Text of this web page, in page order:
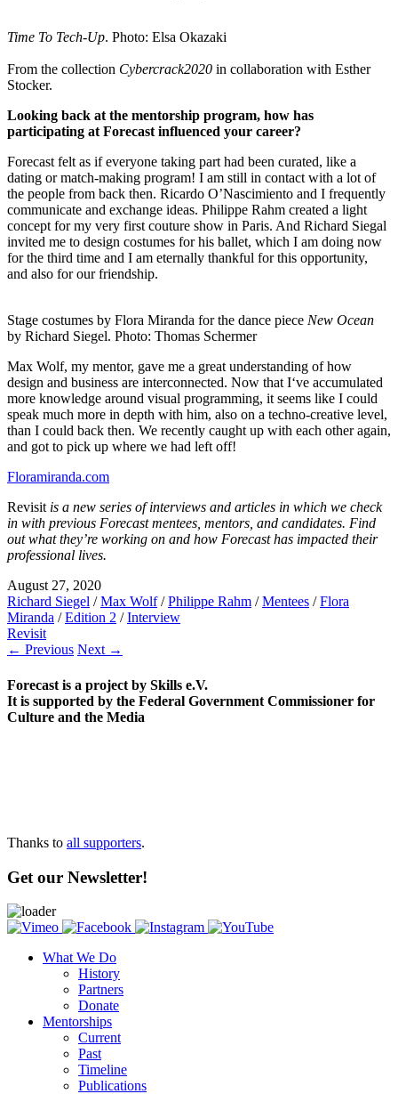
Time To Tech-Up. Photo: Elsa Okazaki
From the collection Cybercrack2020 in collaboration with Esther
Stocker.
Looking back at the mentorship program, how has
participating at Forecast influenced your career?
Forecast felt as if everyone taking part had been curated, like a
dating or match-making program! I am still in contact with a lot of
the people from back then. Ricardo O’Nascimiento and I frequently
communicate and exchange ideas. Philippe Rahm created a light
concept for my very first couture show in Paris. And Richard Siegal
invited me to design costumes for his ballet, which I am doing now
for the third time and I am eternally thankful for this opportunity,
and also for our friendship.
Stage costumes by Flora Miranda for the dance piece New Ocean
by Richard Siegel. Photo: Thomas Schermer
Max Wolf, my mentor, gave me a great understanding of how
design and business are interconnected. Now that I‘ve accumulated
more knowledge around visual programming, it seems like I could
speak much more in depth with him, also on a techno-creative level,
than I could back then. We recently caught up with each other again,
and got to pick up where we had left off!
Floramiranda.com
Revisit is a new series of interviews and articles in which we check
in with previous Forecast mentees, mentors, and candidates. Find
out what they’re working on and how Forecast has impacted their
professional lives.
August 27, 2020
Richard Siegel /Max Wolf/Philippe Rahm /Mentees /Flora
Miranda /Edition 2 /Interview
Revisit
← Previous Next →
Forecast is a project by Skills e.V.
It is supported by the Federal Government Commissioner for
Culture and the Media
Thanks to all supporters.
Get our Newsletter!
What We Do
History
Partners
Donate
Mentorships
Current
Past
Timeline
Publications